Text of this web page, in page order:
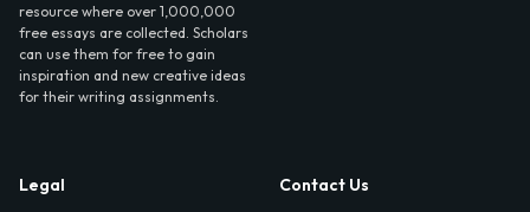
resource where over 1,000,000
free essays are collected. Scholars
can use them for free to gain
inspiration and new creative ideas
for their writing assignments.
Legal
Contact Us